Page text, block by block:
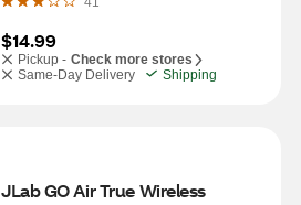
$14.99
Pickup - Check more stores
Same-Day Delivery
Shipping
JLab GO Air True Wireless